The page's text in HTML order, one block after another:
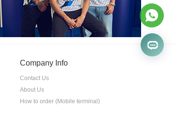
Company Info
Contact Us
About Us
How to order (Mobile terminal)